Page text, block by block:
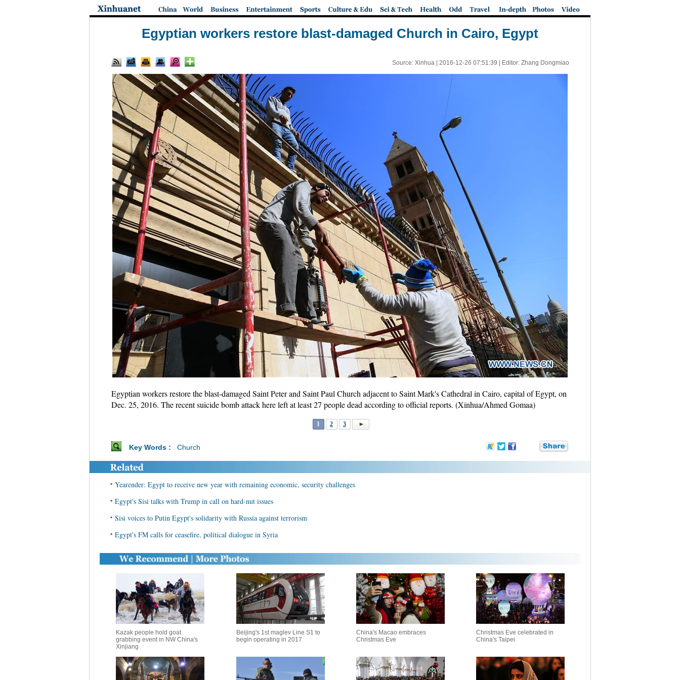
Egyptian workers restore blast-damaged Church in Cairo, Egypt
Source: Xinhua | 2016-12-26 07:51:39 | Editor: Zhang Dongmiao
Egyptian workers restore the blast-damaged Saint Peter and Saint Paul Church adjacent to Saint Mark's Cathedral in Cairo, capital of Egypt, on
Dec. 25, 2016. The recent suicide bomb attack here left at least 27 people dead according to official reports. (Xinhua/Ahmed Gomaa)
1 2 3
Key Words : Church
• Yearender: Egypt to receive new year with remaining economic, security challenges
• Egypt's Sisi talks with Trump in call on hard-nut issues
• Sisi voices to Putin Egypt's solidarity with Russia against terrorism
• Egypt's FM calls for ceasefire, political dialogue in Syria
Kazak people hold goat
grabbing event in NW China's
Xinjiang
Beijing's 1st maglev Line S1 to
begin operating in 2017
China's Macao embraces
Christmas Eve
Christmas Eve celebrated in
China's Taipei